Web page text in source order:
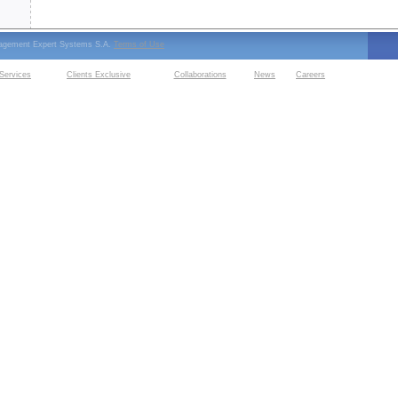
Expert Systems S.A. Terms of Use
Services Clients Exclusive Collaborations News Careers